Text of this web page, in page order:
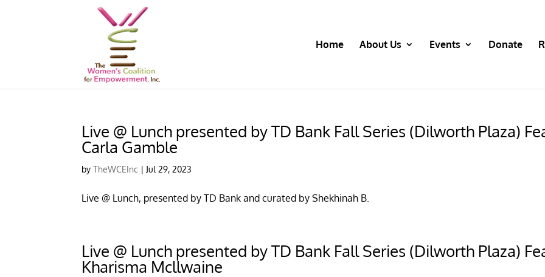
Home About Us Events Donate
Live @ Lunch presented by TD Bank Fall Series (Dilworth Plaza)
Carla Gamble
byTheWCEInc | Jul 29, 2023
Live @ Lunch, presented by TD Bank and curated by Shekhinah B.
Live @ Lunch presented by TD Bank Fall Series (Dilworth Plaza)
Kharisma Mcllwaine